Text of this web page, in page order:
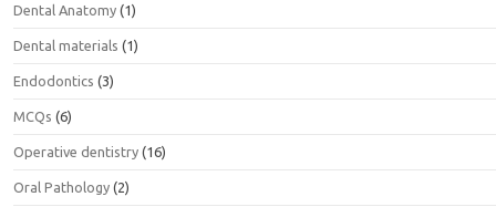
Dental Anatomy (1)
Dental materials (1)
Endodontics (3)
MCQs (6)
Operative dentistry (16)
Oral Pathology (2)